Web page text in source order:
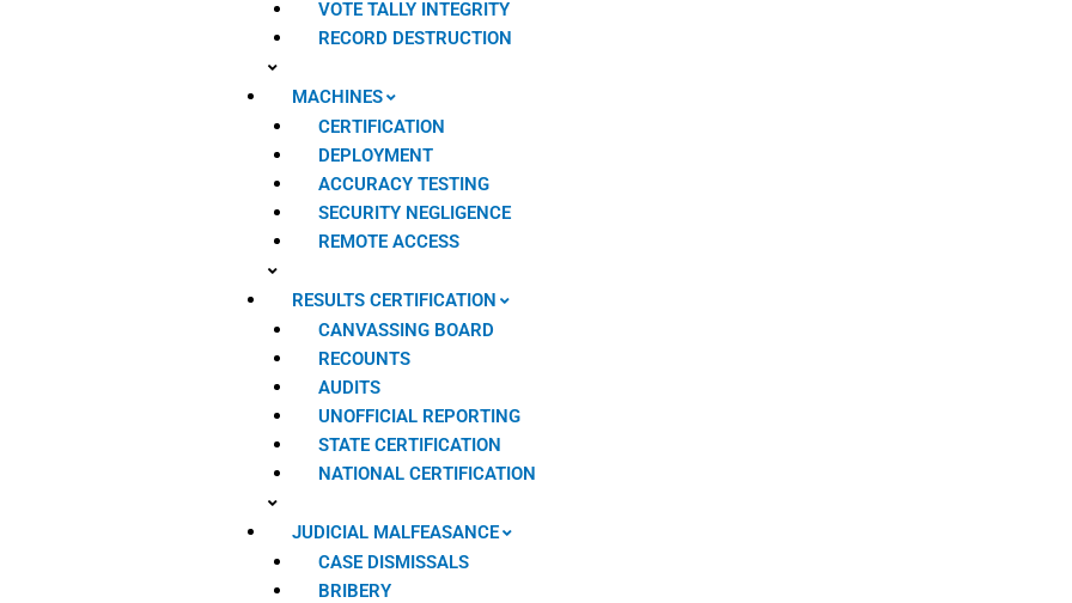
VOTE TALLY INTEGRITY
RECORD DESTRUCTION
MACHINES
CERTIFICATION
DEPLOYMENT
ACCURACY TESTING
SECURITY NEGLIGENCE
REMOTE ACCESS
RESULTS CERTIFICATION
CANVASSING BOARD
RECOUNTS
AUDITS
UNOFFICIAL REPORTING
STATE CERTIFICATION
NATIONAL CERTIFICATION
JUDICIAL MALFEASANCE
CASE DISMISSALS
BRIBERY